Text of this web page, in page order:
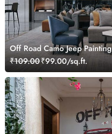
Off Road Camo Jeep
₹109.00₹99.00/sq.ft.